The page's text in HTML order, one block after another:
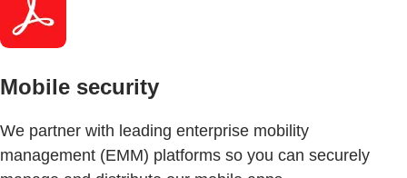
Mobile security
We partner with leading enterprise mobility
management (EMM) platforms so you can securely